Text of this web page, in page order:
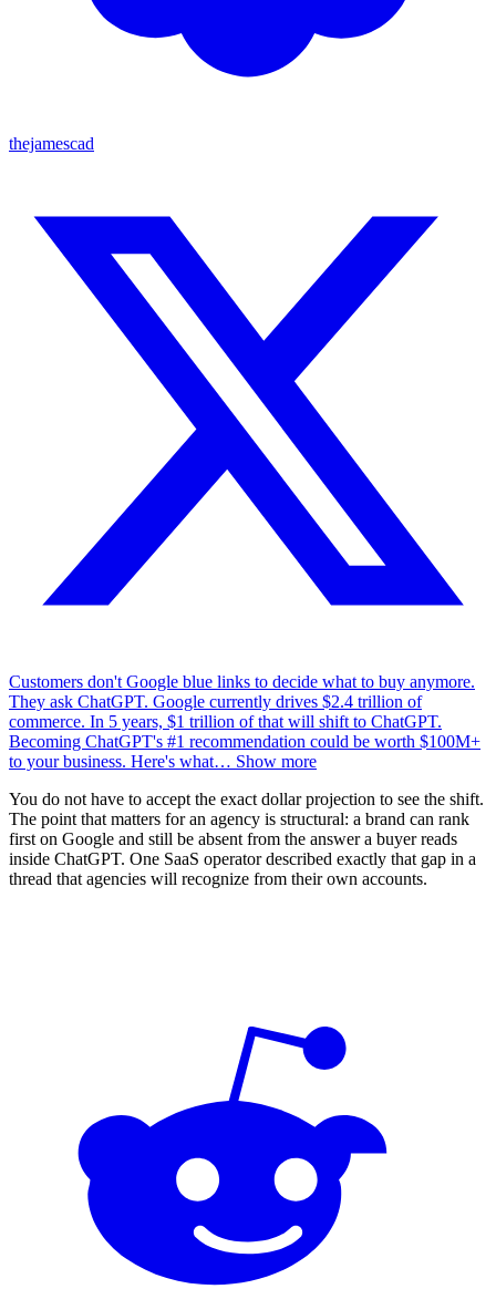
thejamescad
Customers don't Google blue links to decide what to buy anymore.
They ask ChatGPT. Google currently drives $2.4 trillion of
commerce. In 5 years, $1 trillion of that will shift to ChatGPT.
Becoming ChatGPT's #1 recommendation could be worth $100M+
to your business. Here's what… Show more
You do not have to accept the exact dollar projection to see the shift.
The point that matters for an agency is structural: a brand can rank
first on Google and still be absent from the answer a buyer reads
inside ChatGPT. One SaaS operator described exactly that gap in a
thread that agencies will recognize from their own accounts.